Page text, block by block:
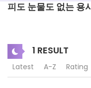
피도 눈물도 없는 용
1 RESULT
Latest A-Z Rating